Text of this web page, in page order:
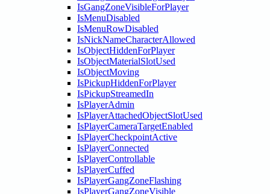
IsGangZoneVisibleForPlayer
IsMenuDisabled
IsMenuRowDisabled
IsNickNameCharacterAllowed
IsObjectHiddenForPlayer
IsObjectMaterialSlotUsed
IsObjectMoving
IsPickupHiddenForPlayer
IsPickupStreamedIn
IsPlayerAdmin
IsPlayerAttachedObjectSlotUsed
IsPlayerCameraTargetEnabled
IsPlayerCheckpointActive
IsPlayerConnected
IsPlayerControllable
IsPlayerCuffed
IsPlayerGangZoneFlashing
IsPlayerGangZoneVisible